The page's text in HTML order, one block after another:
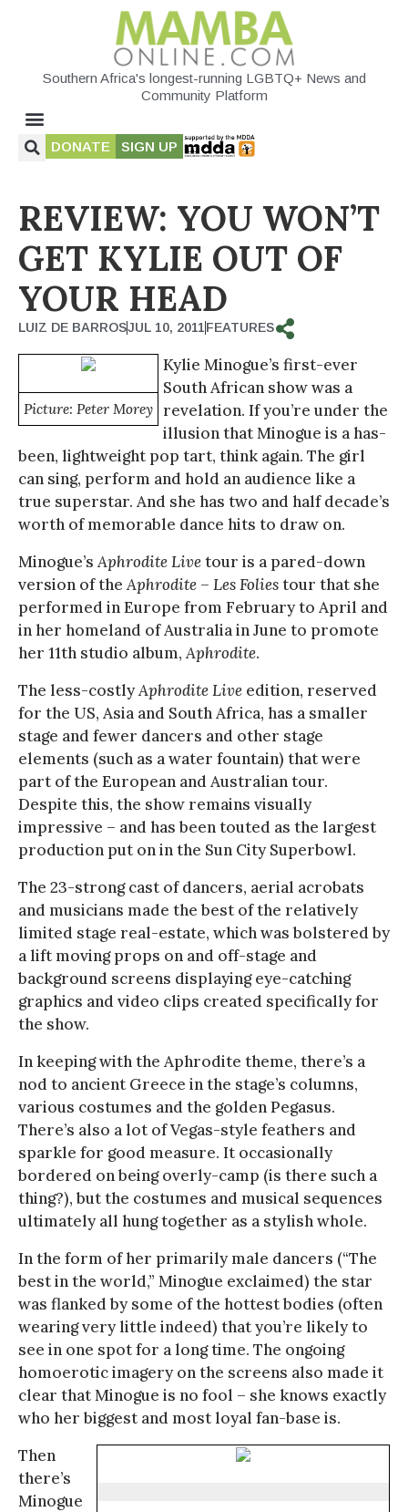
Southern Africa's longest-running LGBTQ+ News and
Community Platform
DONATE SIGN UP
REVIEW: YOU WON’T
GET KYLIE OUT OF
YOUR HEAD
LUIZ DE BARROSJUL 10, 2011FEATURES
Picture: Peter Morey
Kylie Minogue’s first-ever
South African show was a
revelation. If you’re under the
illusion that Minogue is a has-
been, lightweight pop tart, think again. The girl
can sing, perform and hold an audience like a
true superstar. And she has two and half decade’s
worth of memorable dance hits to draw on.
Minogue’sAphrodite Livetour is a pared-down
version of theAphrodite – Les Foliestour that she
performed in Europe from February to April and
in her homeland of Australia in June to promote
her 11th studio album,Aphrodite.
The less-costlyAphrodite Live edition, reserved
for the US, Asia and South Africa, has a smaller
stage and fewer dancers and other stage
elements (such as a water fountain) that were
part of the European and Australian tour.
Despite this, the show remains visually
impressive – and has been touted as the largest
production put on in the Sun City Superbowl.
The 23-strong cast of dancers, aerial acrobats
and musicians made the best of the relatively
limited stage real-estate, which was bolstered by
a lift moving props on and off-stage and
background screens displaying eye-catching
graphics and video clips created specifically for
the show.
In keeping with the Aphrodite theme, there’s a
nod to ancient Greece in the stage’s columns,
various costumes and the golden Pegasus.
There’s also a lot of Vegas-style feathers and
sparkle for good measure. It occasionally
bordered on being overly-camp (is there such a
thing?), but the costumes and musical sequences
ultimately all hung together as a stylish whole.
In the form of her primarily male dancers (“The
best in the world,” Minogue exclaimed) the star
was flanked by some of the hottest bodies (often
wearing very little indeed) that you’re likely to
see in one spot for a long time. The ongoing
homoerotic imagery on the screens also made it
clear that Minogue is no fool – she knows exactly
who her biggest and most loyal fan-base is.
Then
there’s
Minogue